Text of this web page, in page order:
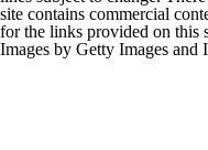
site contains commercial
for the links provided on this
Images by Getty Images and